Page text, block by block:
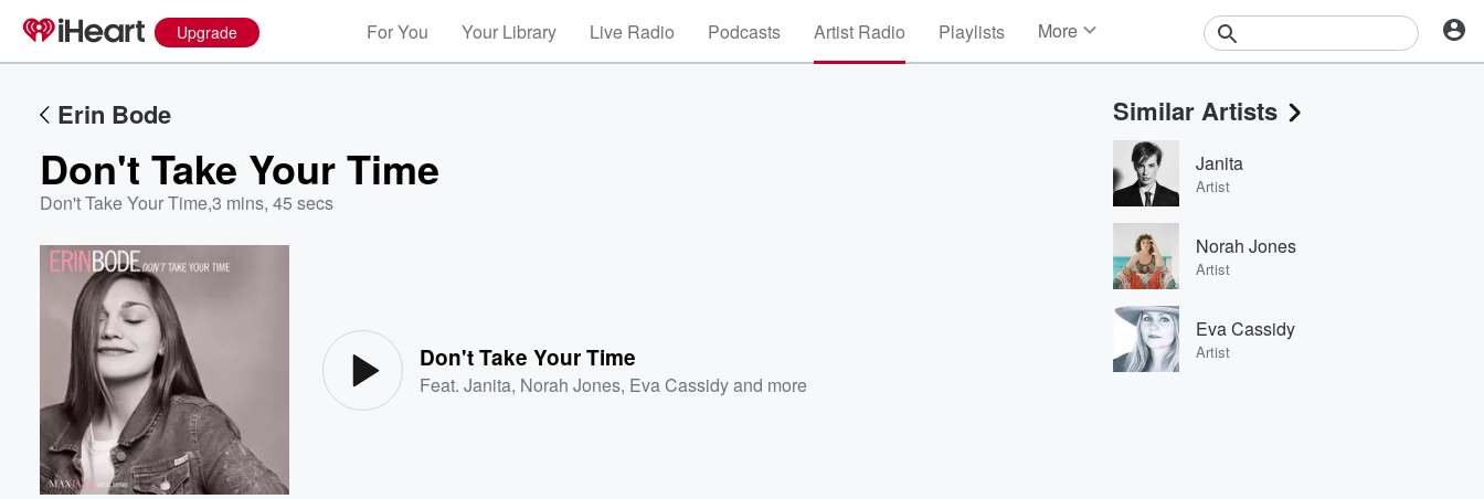
Upgrade For You Your Library Live Radio Podcasts Artist Radio Playlists More
Events
Contests
Photos
Erin Bode
Don't Take Your Time
Don't Take Your Time,3 mins, 45 secs
Don't Take Your Time
Feat.Janita, Norah Jones, Eva Cassidyand more
Similar Artists
Janita
Artist
Norah Jones
Artist
Eva Cassidy
Artist